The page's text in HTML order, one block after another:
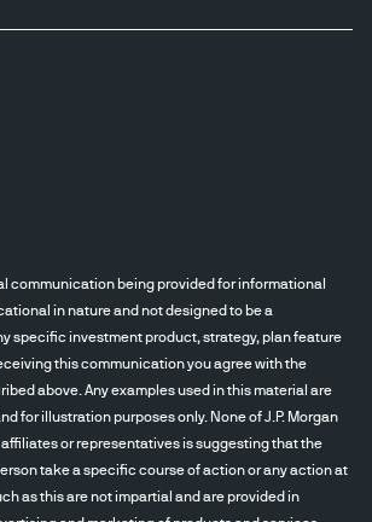
communication being provided for informational
in nature and not designed to be a
specific investment product, strategy, plan feature
this communication you agree with the
above. Any examples used in this material are
for illustration purposes only. None of J.P. Morgan
or representatives is suggesting that the
take a specific course of action or any action at
as this are not impartial and are provided in